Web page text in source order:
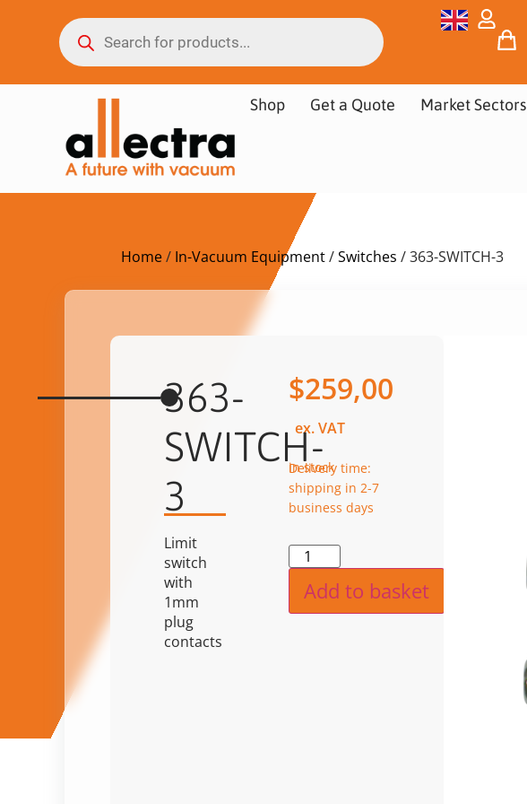
Shop Get a Quote Market Sectors
Home/ In-Vacuum Equipment/Switches / 363-SWITCH-3
363-
SWITCH-
3
Limit
switch
with
1mm
plug
contacts
$259,00
ex. VAT
in stock
Delivery time:
shipping in 2-7
business days
Add to basket